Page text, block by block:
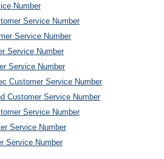
Number
Service Number
Service Number
Service Number
Service Number
Customer Service Number
Customer Service Number
Service Number
Service Number
Service Number